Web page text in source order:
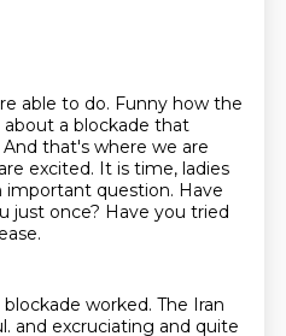
able to do. Funny how the
a blockade that
And that's where we are
excited. It is time, ladies
important question. Have
just once? Have you tried
blockade worked. The Iran
and excruciating and quite